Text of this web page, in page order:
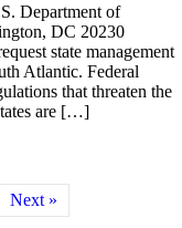
Department of
DC 20230
state management
Atlantic. Federal
that threaten the
are […]
Next »